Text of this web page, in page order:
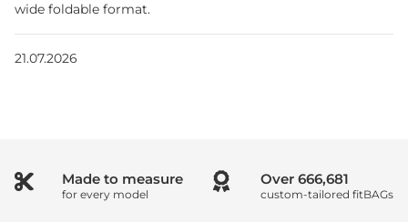
wide foldable format.
21.07.2026
Made to measure
for every model
Over 1,000,000
custom-tailored fitBAGs